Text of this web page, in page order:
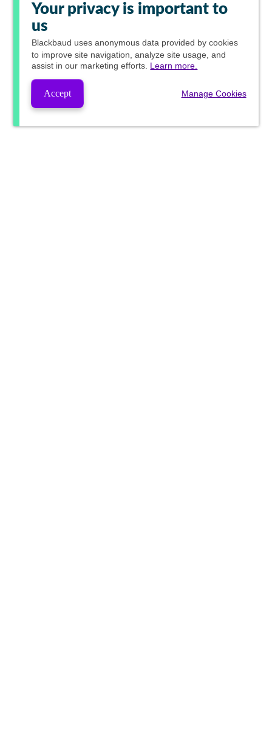
Your privacy is important to
us
Blackbaud uses anonymous data provided by cookies
to improve site navigation, analyze site usage, and
assist in our marketing efforts. Learn more.
Accept Manage Cookies